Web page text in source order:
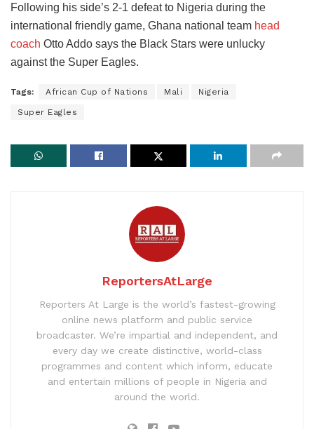
Following his side’s 2-1 defeat to Nigeria during the
international friendly game, Ghana national team head
coach Otto Addo says the Black Stars were unlucky
against the Super Eagles.
Tags: African Cup of Nations Mali Nigeria
Super Eagles
ReportersAtLarge
Reporters At Large is the world’s fastest-growing
online news platform and public service
broadcaster. We’re impartial and independent, and
every day we create distinctive, world-class
programmes and content which inform, educate
and entertain millions of people in Nigeria and
around the world.